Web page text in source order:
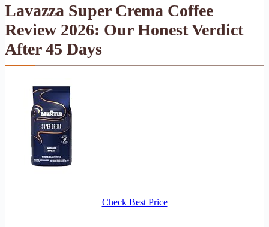
Lavazza Super Crema Coffee
Review 2026: Our Honest Verdict
After 45 Days
Check Best Price